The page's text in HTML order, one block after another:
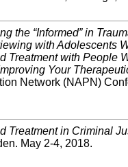
the “Informed” in
with Adolescents
Treatment with People
Your
Network (NAPN)
Treatment in Criminal
May 2-4, 2018.